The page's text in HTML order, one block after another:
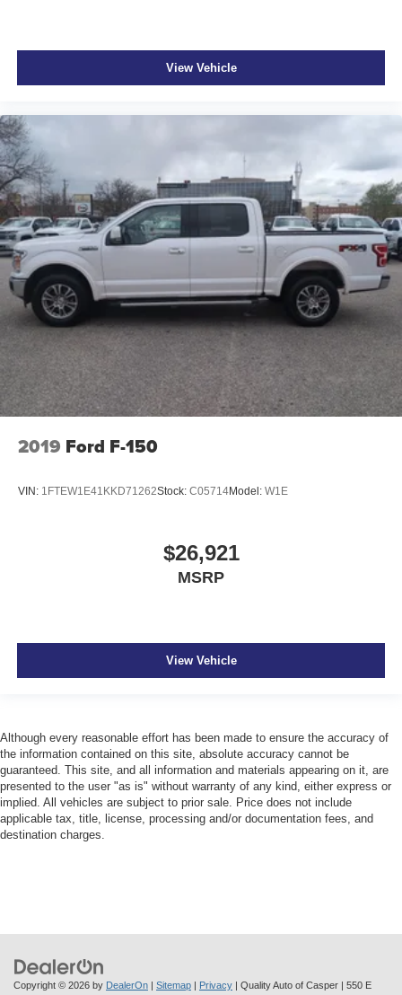
View Vehicle
2019 Ford F-150
VIN: 1FTEW1E41KKD71262Stock: C05714Model: W1E
$26,921
MSRP
View Vehicle
Although every reasonable effort has been made to ensure the accuracy of
the information contained on this site, absolute accuracy cannot be
guaranteed. This site, and all information and materials appearing on it, are
presented to the user "as is" without warranty of any kind, either express or
implied. All vehicles are subject to prior sale. Price does not include
applicable tax, title, license, processing and/or documentation fees, and
destination charges.
Copyright © 2026 by DealerOn Sitemap Privacy | Quality Auto of Casper 550 E